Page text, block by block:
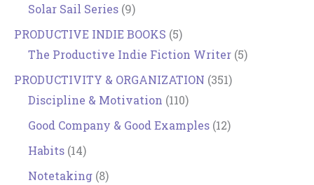
Solar Sail Series (9)
PRODUCTIVE INDIE BOOKS (5)
The Productive Indie Fiction Writer (5)
PRODUCTIVITY & ORGANIZATION (351)
Discipline & Motivation (110)
Good Company & Good Examples (12)
Habits (14)
Notetaking (8)